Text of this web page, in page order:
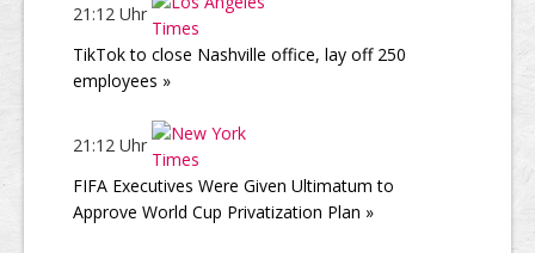
21:12 Uhr
TikTok to close Nashville office, lay off 250
employees »
21:12 Uhr
FIFA Executives Were Given Ultimatum to
Approve World Cup Privatization Plan »